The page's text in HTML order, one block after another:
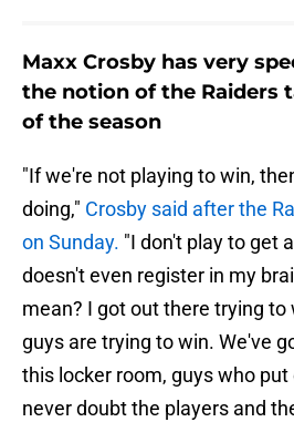
Maxx Crosby has very
the notion of the Raiders
of the season
"If we're not playing to win,
doing," Crosby said after the
on Sunday. "I don't play to get
doesn't even register in my
mean? I got out there trying to
guys are trying to win. We've
this locker room, guys who
never doubt the players and